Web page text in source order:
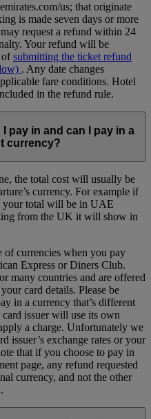
us; that originate
is made seven days or more
request a refund within 24
Your refund will be
ofsubmitting the ticket refund
. Any date changes
fare conditions. Hotel
in the refund rule.
pay in and can I pay in a
currency?
the total cost will usually be
currency. For example if
your total will be in UAE
from the UK it will show in
of currencies when you pay
Express or Diners Club.
many countries and are offered
card details. Please be
in a currency that’s different
issuer will use its own
a charge. Unfortunately we
issuer’s exchange rates or your
that if you choose to pay in
page, any refund requested
currency, and not the other